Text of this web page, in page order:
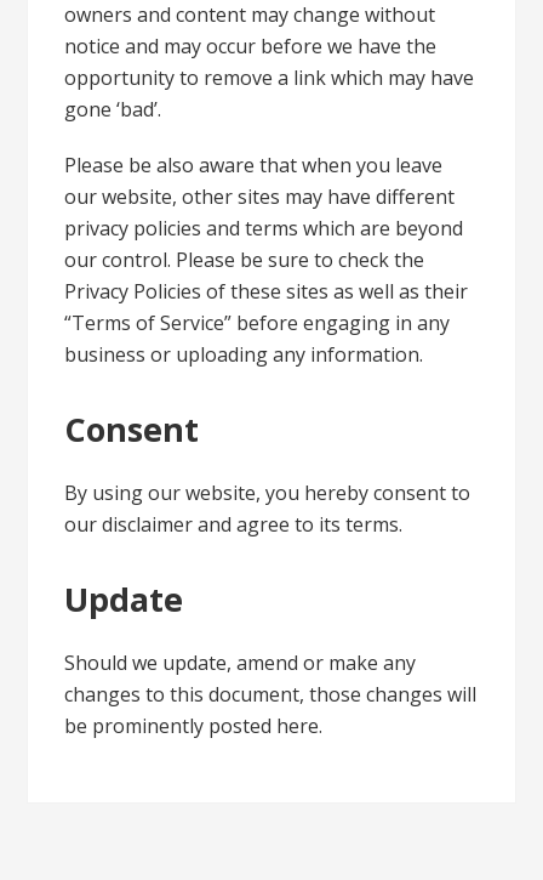
owners and content may change without
notice and may occur before we have the
opportunity to remove a link which may have
gone ‘bad’.
Please be also aware that when you leave
our website, other sites may have different
privacy policies and terms which are beyond
our control. Please be sure to check the
Privacy Policies of these sites as well as their
“Terms of Service” before engaging in any
business or uploading any information.
Consent
By using our website, you hereby consent to
our disclaimer and agree to its terms.
Update
Should we update, amend or make any
changes to this document, those changes will
be prominently posted here.